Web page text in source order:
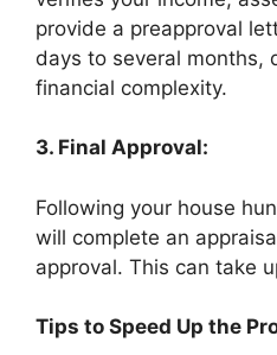
provide a preapproval
days to several months,
financial complexity.
3. Final Approval:
Following your house
will complete an
approval. This can take
Tips to Speed Up the